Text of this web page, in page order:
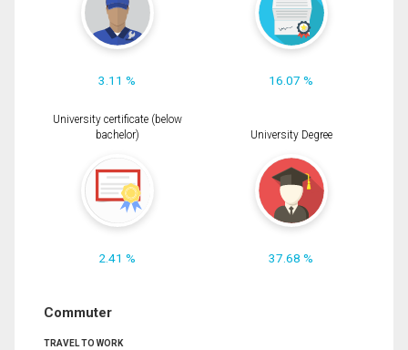
3.11 % 16.07 %
University certificate (below
bachelor)
2.41 %
University Degree
37.68 %
Commuter
TRAVEL TO WORK